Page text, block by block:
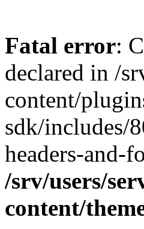
Fatal error:
declared in /
content/
sdk/includes/
headers-and-
/srv/users/
content/